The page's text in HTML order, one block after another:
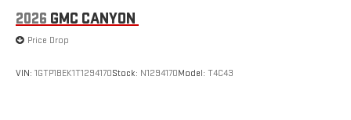
2026 GMC CANYON
Price Drop
VIN: 1GTP1BEK1T1294170Stock: N1294170Model: T4C43